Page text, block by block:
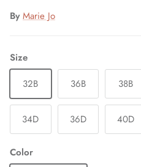
By Marie Jo
Size
32B
36B 38B
34D 36D 40D
Color